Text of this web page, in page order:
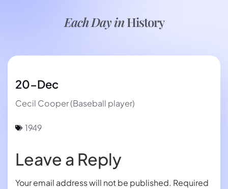
Each Day inHistory
20-Dec
Cecil Cooper (Baseball player)
1949
Leave a Reply
Your email address will not be published. Required